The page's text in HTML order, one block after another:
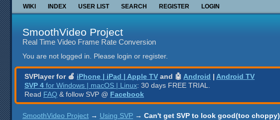
WIKI INDEX USER LIST SEARCH REGISTER LOGIN
SmoothVideo Project
Real Time Video Frame Rate Conversion
You are not logged in. Please login or register.
SVPlayer for 🍎 iPhone | iPad | Apple TV and 🤖 Android | Android TV
SVP 4 for Windows | macOS | Linux: 30 days FREE TRIAL.
Read FAQ & follow SVP @ Facebook
SmoothVideo Project → Using SVP → Can't get SVP to look good(too choppy)